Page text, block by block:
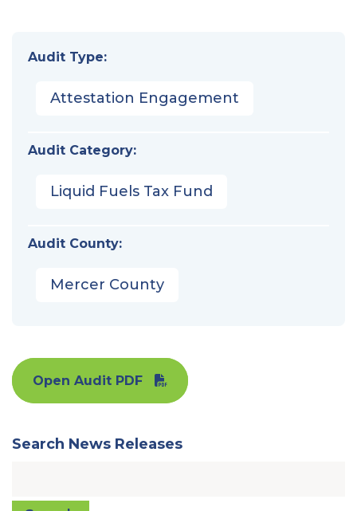
Audit Type:
Attestation Engagement
Audit Category:
Liquid Fuels Tax Fund
Audit County:
Mercer County
Open Audit PDF
Search News Releases